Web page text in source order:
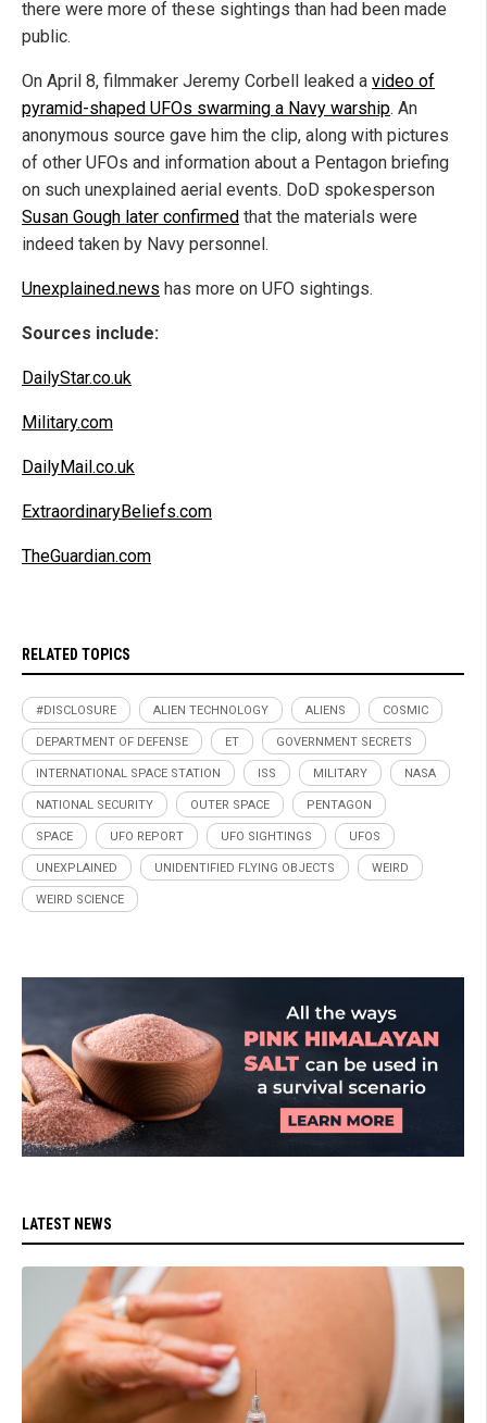
there were more of these sightings than had been made
public.
On April 8, filmmaker Jeremy Corbell leaked a video of
pyramid-shaped UFOs swarming a Navy warship. An
anonymous source gave him the clip, along with pictures
of other UFOs and information about a Pentagon briefing
on such unexplained aerial events. DoD spokesperson
Susan Gough later confirmed that the materials were
indeed taken by Navy personnel.
Unexplained.news has more on UFO sightings.
Sources include:
DailyStar.co.uk
Military.com
DailyMail.co.uk
ExtraordinaryBeliefs.com
TheGuardian.com
RELATED TOPICS
#DISCLOSURE ALIEN TECHNOLOGY ALIENS COSMIC
DEPARTMENT OF DEFENSE ET GOVERNMENT SECRETS
INTERNATIONAL SPACE STATION ISS MILITARY NASA
NATIONAL SECURITY OUTER SPACE PENTAGON
SPACE UFO REPORT UFO SIGHTINGS UFOS
UNEXPLAINED UNIDENTIFIED FLYING OBJECTS WEIRD
WEIRD SCIENCE
LATEST NEWS